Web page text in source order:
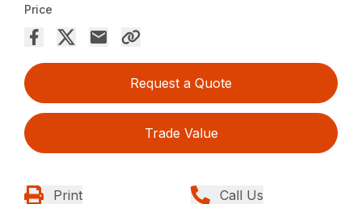
Price
Request a Quote
Trade Value
Print Call Us